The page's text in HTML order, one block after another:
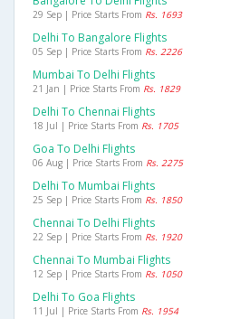
29 Sep | Price Starts From Rs. 1693
Delhi To Bangalore Flights
05 Sep | Price Starts From Rs. 2226
Mumbai To Delhi Flights
21 Jan | Price Starts From Rs. 1829
Delhi To Chennai Flights
18 Jul | Price Starts From Rs. 1705
Goa To Delhi Flights
06 Aug | Price Starts From Rs. 2275
Delhi To Mumbai Flights
25 Sep | Price Starts From Rs. 1850
Chennai To Delhi Flights
22 Sep | Price Starts From Rs. 1920
Chennai To Mumbai Flights
12 Sep | Price Starts From Rs. 1050
Delhi To Goa Flights
11 Jul | Price Starts From Rs. 1954